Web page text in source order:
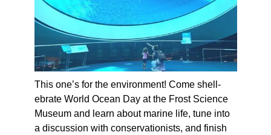
This one’s for the environment! Come shell-
ebrate World Ocean Day at the Frost Science
Museum and learn about marine life, tune into
a discussion with conservationists, and finish